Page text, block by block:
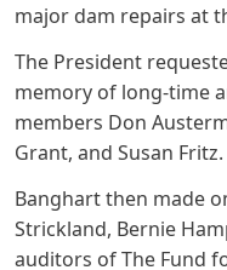
major dam repairs at
The President
memory of long-time
members Don
Grant, and Susan Fritz.
Banghart then made
Strickland, Bernie
auditors of The Fund